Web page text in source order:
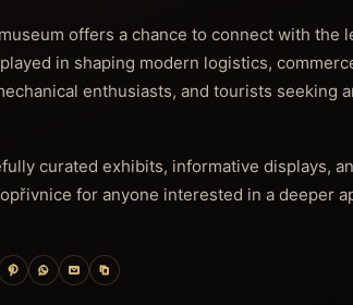
offers a chance to connect with the
in shaping modern logistics,
enthusiasts, and tourists
curated exhibits, informative displays,
for anyone interested in a deeper